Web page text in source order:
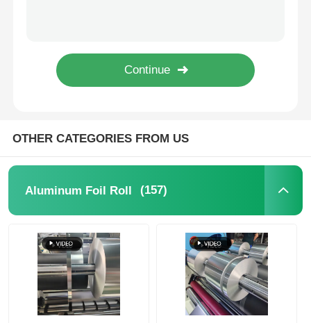
Aluminum Circle
Aluminium Coil
Aluminum Strip Coil
Aluminum Checkered Plate
Embossed Aluminum
OTHER CATEGORIES FROM US
Aluminum Foil Roll (157)